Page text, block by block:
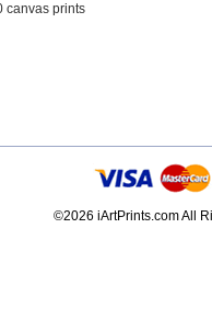
canvas prints
©2026 iArtPrints.com All